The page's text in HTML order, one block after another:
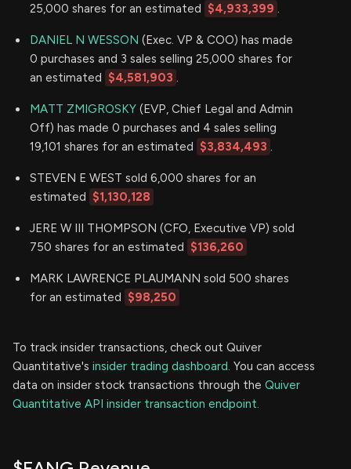
25,000 shares for an estimated $4,933,399 .
DANIEL N WESSON (Exec. VP & COO) has made
0 purchases and 3 sales selling 25,000 shares for
an estimated $4,581,903 .
MATT ZMIGROSKY (EVP, Chief Legal and Admin
Off) has made 0 purchases and 4 sales selling
19,101 shares for an estimated $3,834,493 .
STEVEN E WEST sold 6,000 shares for an
estimated $1,130,128
JERE W III THOMPSON (CFO, Executive VP) sold
750 shares for an estimated $136,260
MARK LAWRENCE PLAUMANN sold 500 shares
for an estimated $98,250
To track insider transactions, check out Quiver
Quantitative's insider trading dashboard. You can access
data on insider stock transactions through the Quiver
Quantitative API insider transaction endpoint.